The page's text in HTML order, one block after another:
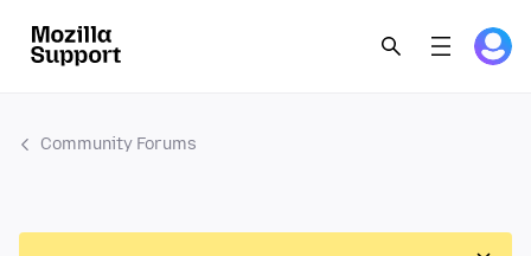
Community Forums